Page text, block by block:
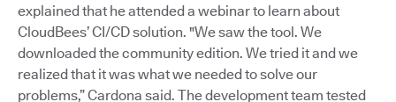
explained that he attended a webinar to learn about
CloudBees’ CI/CD solution. "We saw the tool. We
downloaded the community edition. We tried it and we
realized that it was what we needed to solve our
problems,” Cardona said. The development team tested